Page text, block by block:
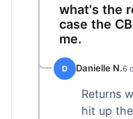
what's the
case the
me.
D Danielle N.6
Returns
hit up